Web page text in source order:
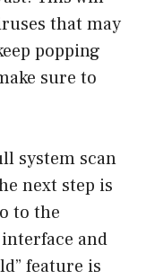
that may
popping
sure to
system scan
next step is
to the
and
feature is